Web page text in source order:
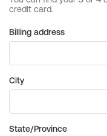
Billing address
City
State/Province